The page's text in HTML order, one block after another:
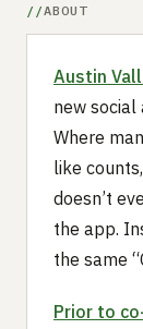
ABOUT
Austin
new
Where
like
doesn’t
the app.
the same
Prior to